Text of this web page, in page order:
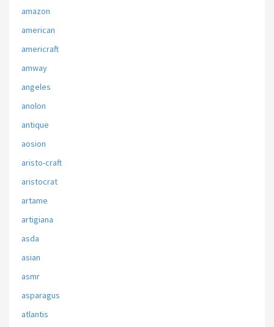
amazon
american
americraft
amway
angeles
anolon
antique
aosion
aristo-craft
aristocrat
artame
artigiana
asda
asian
asmr
asparagus
atlantis